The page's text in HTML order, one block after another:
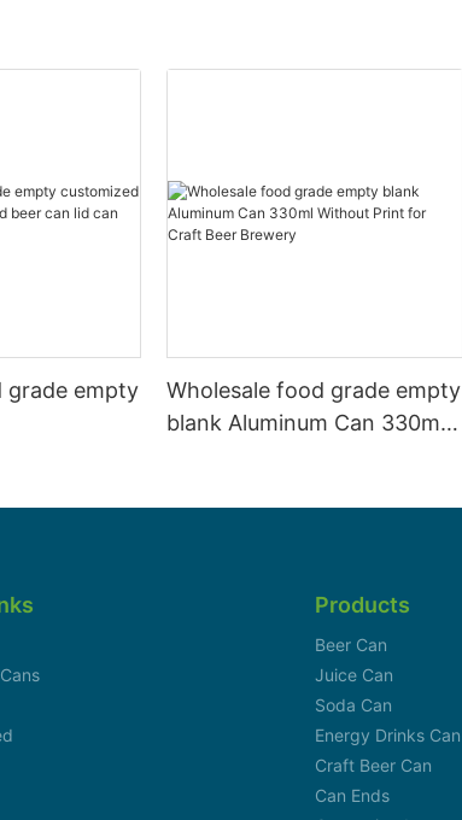
grade empty
Wholesale food grade empty
blank Aluminum Can 330ml
Products
Beer Can
Juice Can
Soda Can
Energy Drinks Can
Craft Beer Can
Can Ends